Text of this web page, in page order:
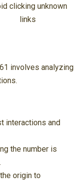
clicking unknown
links
involves analyzing
interactions and
the number is
origin to